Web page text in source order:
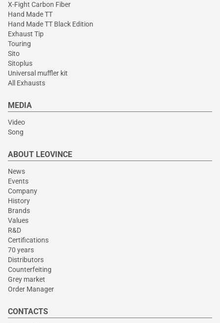
X-Fight Carbon Fiber
Hand Made TT
Hand Made TT Black Edition
Exhaust Tip
Touring
Sito
Sitoplus
Universal muffler kit
All Exhausts
MEDIA
Video
Song
ABOUT LEOVINCE
News
Events
Company
History
Brands
Values
R&D
Certifications
70 years
Distributors
Counterfeiting
Grey market
Order Manager
CONTACTS